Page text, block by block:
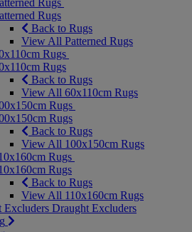
Rugs
Rugs
Back to Rugs
View All Patterned Rugs
Rugs
Rugs
Back to Rugs
View All 60x110cm Rugs
Rugs
Rugs
Back to Rugs
View All 100x150cm Rugs
Rugs
Rugs
Back to Rugs
View All 110x160cm Rugs
Excluders Draught Excluders